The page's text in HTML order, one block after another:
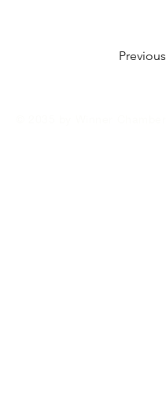
Previous